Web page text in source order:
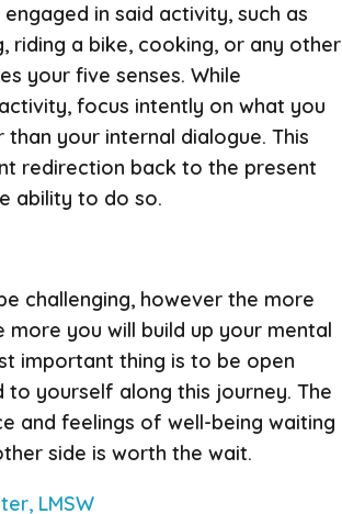
in said activity, such as
riding a bike, cooking, or any other
your five senses. While
focus intently on what you
your internal dialogue. This
redirection back to the present
ability to do so.
challenging, however the more
more you will build up your mental
important thing is to be open
to yourself along this journey. The
and feelings of well-being waiting
side is worth the wait.
LMSW